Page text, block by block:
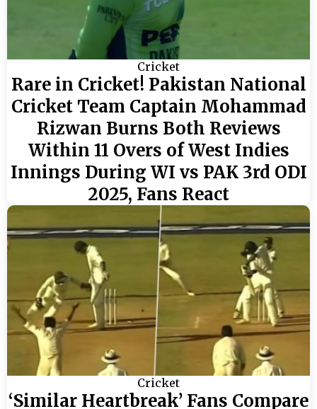
Cricket
Rare in Cricket! Pakistan National
Cricket Team Captain Mohammad
Rizwan Burns Both Reviews
Within 11 Overs of West Indies
Innings During WI vs PAK 3rd ODI
2025, Fans React
Cricket
‘Similar Heartbreak’ Fans Compare